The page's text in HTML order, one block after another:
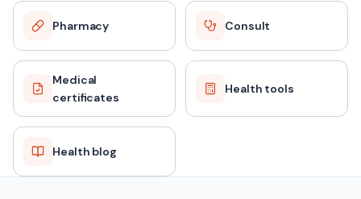
Pharmacy Consult
Medical
certificates
Health tools
Health blog